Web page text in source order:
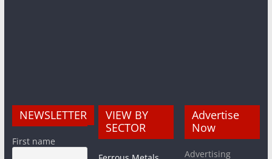
NEWSLETTER
First name
VIEW BY
SECTOR
Advertise
Now
Advertising